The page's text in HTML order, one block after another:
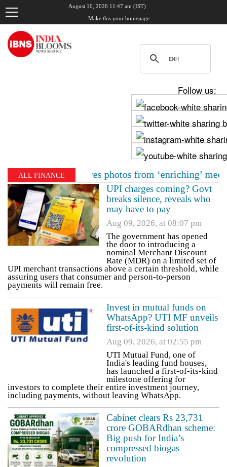
August 10, 2026 11:47 am (IST)
Make this your homepage
Follow us:
ALL FINANCE
shares photos from ‘enriching’ meeting |
UPI charges coming? Govt
breaks silence, reveals who
may have to pay
Aug 09, 2026, at 08:07 pm
The government has opened
the door to introducing a
nominal Merchant Discount
Rate (MDR) on a limited set of
UPI merchant transactions above a certain threshold, while
assuring users that consumer and person-to-person
payments will remain free.
Invest in mutual funds on
WhatsApp? UTI MF unveils
first-of-its-kind solution
Aug 09, 2026, at 02:55 pm
UTI Mutual Fund, one of
India's leading fund houses,
has launched a first-of-its-kind
milestone offering for
investors to complete their entire investment journey,
including payments, without leaving WhatsApp.
Cabinet clears Rs 23,731
crore GOBARdhan scheme:
Big push for India’s
compressed biogas
revolution